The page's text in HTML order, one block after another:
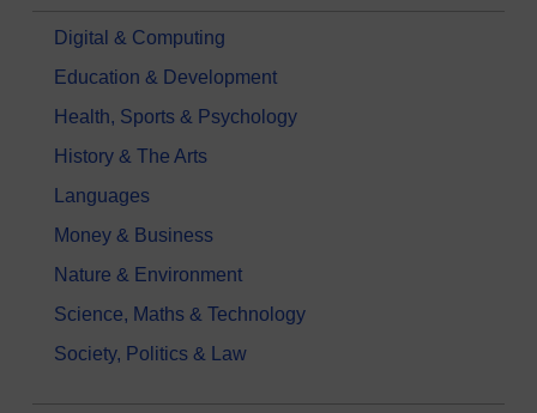
Digital & Computing
Education & Development
Health, Sports & Psychology
History & The Arts
Languages
Money & Business
Nature & Environment
Science, Maths & Technology
Society, Politics & Law